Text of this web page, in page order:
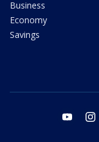
Business
Economy
Savings
youtube